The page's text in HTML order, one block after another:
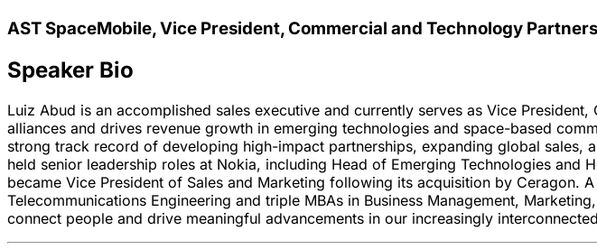
AST SpaceMobile, Vice President, Commercial and Technology
Speaker Bio
Luiz Abud is an accomplished sales executive and currently serves as Vice
alliances and drives revenue growth in emerging technologies and space-based
strong track record of developing high-impact partnerships, expanding global
held senior leadership roles at Nokia, including Head of Emerging Technologies
became Vice President of Sales and Marketing following its acquisition by Ceragon.
Telecommunications Engineering and triple MBAs in Business Management,
connect people and drive meaningful advancements in our increasingly